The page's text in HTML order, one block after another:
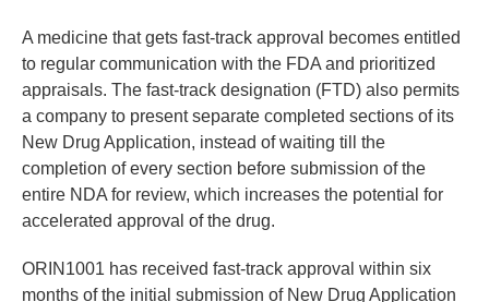
A medicine that gets fast-track approval becomes entitled
to regular communication with the FDA and prioritized
appraisals. The fast-track designation (FTD) also permits
a company to present separate completed sections of its
New Drug Application, instead of waiting till the
completion of every section before submission of the
entire NDA for review, which increases the potential for
accelerated approval of the drug.
ORIN1001 has received fast-track approval within six
months of the initial submission of New Drug Application